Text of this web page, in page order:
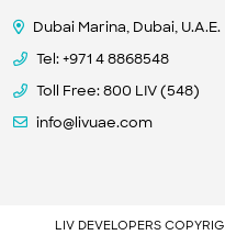
Dubai Marina, Dubai, U.A.E.
Tel:+971 4 8868548
Toll Free: 800 LIV (548)
info@livuae.com
LIV DEVELOPERS